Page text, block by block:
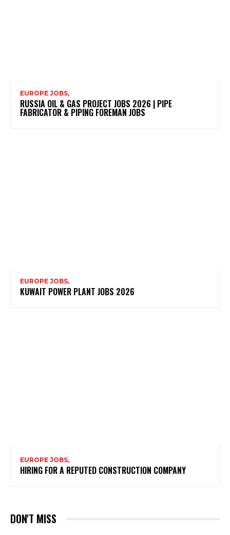
EUROPE JOBS,
RUSSIA OIL & GAS PROJECT JOBS 2026 | PIPE
FABRICATOR & PIPING FOREMAN JOBS
EUROPE JOBS,
KUWAIT POWER PLANT JOBS 2026
EUROPE JOBS,
HIRING FOR A REPUTED CONSTRUCTION COMPANY
DON'T MISS